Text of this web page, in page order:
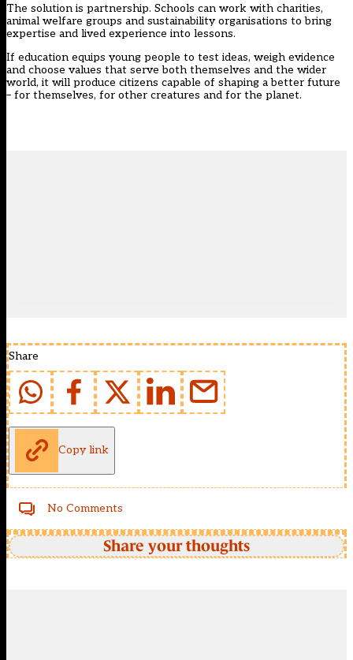
The solution is partnership. Schools can work with charities,
animal welfare groups and sustainability organisations to bring
expertise and lived experience into lessons.
If education equips young people to test ideas, weigh evidence
and choose values that serve both themselves and the wider
world, it will produce citizens capable of shaping a better future
– for themselves, for other creatures and for the planet.
Share
Copy link
No Comments
Share your thoughts